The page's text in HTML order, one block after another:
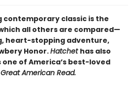
contemporary classic is the
all others are compared—
heart-stopping adventure,
Honor.Hatchet has also
of America’s best-loved
American Read.